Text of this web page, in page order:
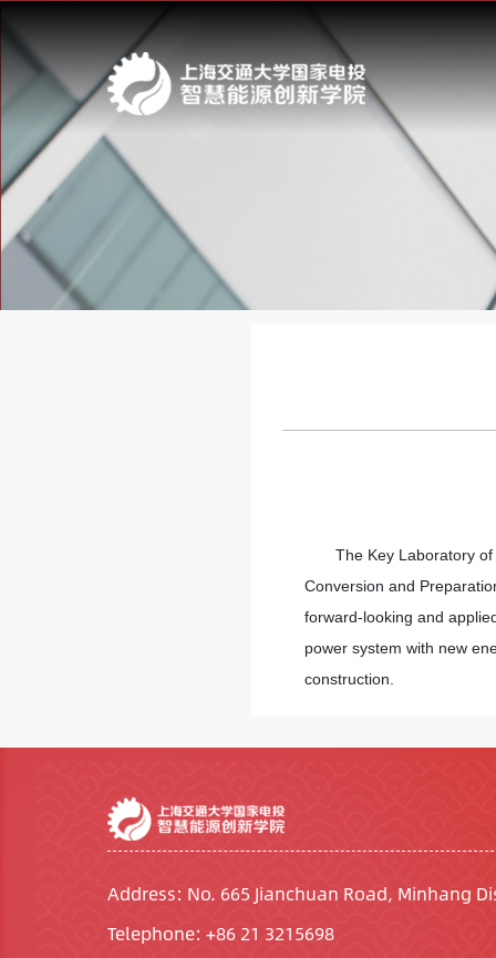
The Key Laboratory
Conversion and
forward-looking and
power system with new
construction.
Address: No. 665 Jianchuan Road, Minhang
Telephone: +86 21 3215698